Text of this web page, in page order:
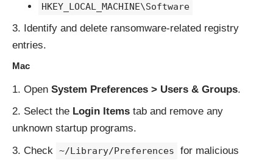
HKEY_LOCAL_MACHINE\Software
Identify and delete ransomware-related registry
entries.
Mac
Open System Preferences > Users & Groups.
Select the Login Items tab and remove any
unknown startup programs.
Check ~/Library/Preferences
for malicious